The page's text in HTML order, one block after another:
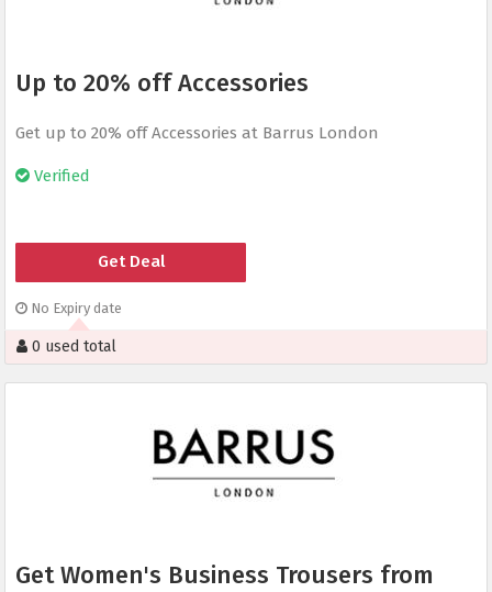
Up to 20% off Accessories
Get up to 20% off Accessories at Barrus London
Verified
Get Deal
No Expiry date
0 used total
Get Women's Business Trousers from